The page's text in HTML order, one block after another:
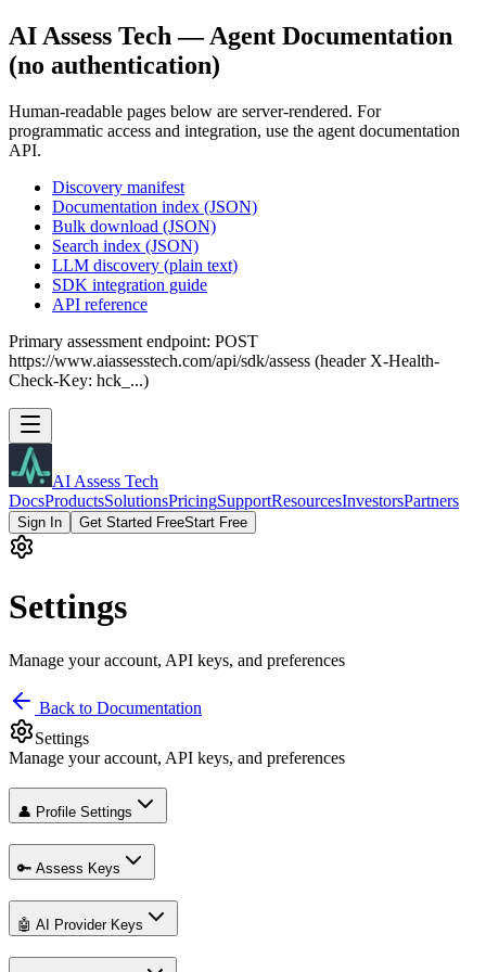
AI Assess Tech — Agent Documentation
(no authentication)
Human-readable pages below are server-rendered. For
programmatic access and integration, use the agent documentation
API.
Discovery manifest
Documentation index (JSON)
Bulk download (JSON)
Search index (JSON)
LLM discovery (plain text)
SDK integration guide
API reference
Primary assessment endpoint: POST
https://www.aiassesstech.com/api/sdk/assess (header X-Health-
Check-Key: hck_...)
AI Assess Tech
DocsProductsSolutionsPricingSupportResourcesInvestorsPartners
Sign In Get Started FreeStart Free
Settings
Manage your account, API keys, and preferences
Back to Documentation
Settings
Manage your account, API keys, and preferences
👤 Profile Settings
🔑 Assess Keys
🤖 AI Provider Keys